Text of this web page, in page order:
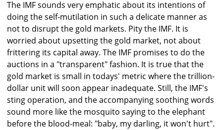
The IMF sounds very emphatic about its intentions of
doing the self-mutilation in such a delicate manner as
not to disrupt the gold markets. Pity the IMF. It is
worried about upsetting the gold market, not about
frittering its capital away. The IMF promises to do the
auctions in a "transparent" fashion. It is true that the
gold market is small in todays' metric where the trillion-
dollar unit will soon appear inadequate. Still, the IMF's
sting operation, and the accompanying soothing words
sound more like the mosquito saying to the elephant
before the blood-meal: "baby, my darling, it won't hurt".